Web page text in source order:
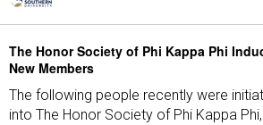
The Honor Society of Phi Kappa Phi
New Members
The following people recently were
into The Honor Society of Phi Kappa Phi,